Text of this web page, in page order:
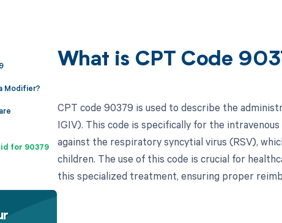
Modifier?
for 90379
What is CPT Code
CPT code 90379 is used to describe the
IGIV). This code is specifically for the
against the respiratory syncytial virus (RSV),
children. The use of this code is crucial for
this specialized treatment, ensuring proper